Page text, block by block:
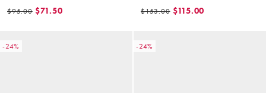
stripe
$95.00 $71.50 $153.00 $115.00
-24% -24%